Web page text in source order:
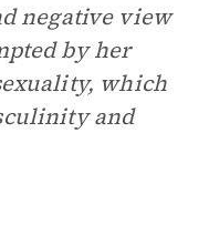
negative view
by her
which
and